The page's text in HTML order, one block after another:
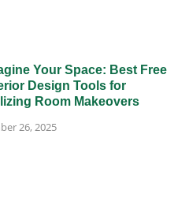
Your Space: Best Free
Design Tools for
Room Makeovers
26, 2025